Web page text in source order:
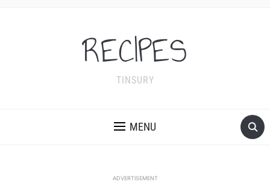
RECIPES
TINSURY
MENU
ADVERTISEMENT